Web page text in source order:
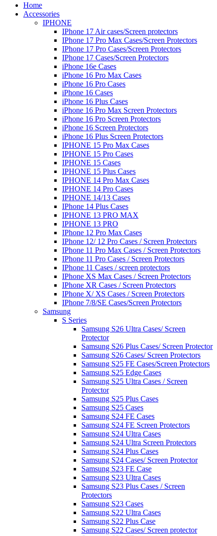
Home
Accessories
IPHONE
IPhone 17 Air cases/Screen protectors
IPhone 17 Pro Max Cases/Screen Protectors
IPhone 17 Pro Cases/Screen Protectors
IPhone 17 Cases/Screen Protectors
iPhone 16e Cases
iPhone 16 Pro Max Cases
iPhone 16 Pro Cases
iPhone 16 Cases
iPhone 16 Plus Cases
iPhone 16 Pro Max Screen Protectors
iPhone 16 Pro Screen Protectors
iPhone 16 Screen Protectors
iPhone 16 Plus Screen Protectors
IPHONE 15 Pro Max Cases
IPHONE 15 Pro Cases
IPHONE 15 Cases
IPHONE 15 Plus Cases
IPHONE 14 Pro Max Cases
IPHONE 14 Pro Cases
IPHONE 14/13 Cases
IPhone 14 Plus Cases
IPHONE 13 PRO MAX
IPHONE 13 PRO
IPhone 12 Pro Max Cases
IPhone 12/ 12 Pro Cases / Screen Protectors
IPhone 11 Pro Max Cases / Screen Protectors
IPhone 11 Pro Cases / Screen Protectors
IPhone 11 Cases / screen protectors
IPhone XS Max Cases / Screen Protectors
IPhone XR Cases / Screen Protectors
IPhone X/ XS Cases / Screen Protectors
IPhone 7/8/SE Cases/Screen Protectors
Samsung
S Series
Samsung S26 Ultra Cases/ Screen
Protector
Samsung S26 Plus Cases/ Screen Protector
Samsung S26 Cases/ Screen Protectors
Samsung S25 FE Cases/Screen Protectors
Samsung S25 Edge Cases
Samsung S25 Ultra Cases / Screen
Protector
Samsung S25 Plus Cases
Samsung S25 Cases
Samsung S24 FE Cases
Samsung S24 FE Screen Protectors
Samsung S24 Ultra Cases
Samsung S24 Ultra Screen Protectors
Samsung S24 Plus Cases
Samsung S24 Cases/ Screen Protector
Samsung S23 FE Case
Samsung S23 Ultra Cases
Samsung S23 Plus Cases / Screen
Protectors
Samsung S23 Cases
Samsung S22 Ultra Cases
Samsung S22 Plus Case
Samsung S22 Cases/ Screen protector